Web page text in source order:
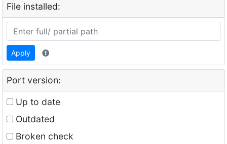
File installed:
Apply
Port version:
Up to date
Outdated
Broken check